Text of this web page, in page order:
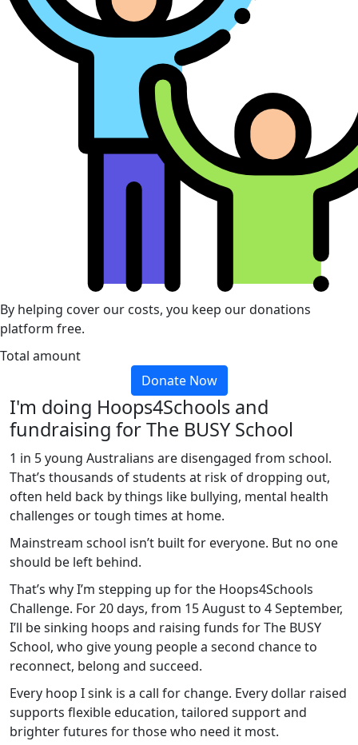
By helping cover our costs, you keep our donations
platform free.
Total amount
Donate Now
I'm doing Hoops4Schools and
fundraising for The BUSY School
1 in 5 young Australians are disengaged from school.
That’s thousands of students at risk of dropping out,
often held back by things like bullying, mental health
challenges or tough times at home.
Mainstream school isn’t built for everyone. But no one
should be left behind.
That’s why I’m stepping up for the Hoops4Schools
Challenge. For 20 days, from 15 August to 4 September,
I’ll be sinking hoops and raising funds for The BUSY
School, who give young people a second chance to
reconnect, belong and succeed.
Every hoop I sink is a call for change. Every dollar raised
supports flexible education, tailored support and
brighter futures for those who need it most.